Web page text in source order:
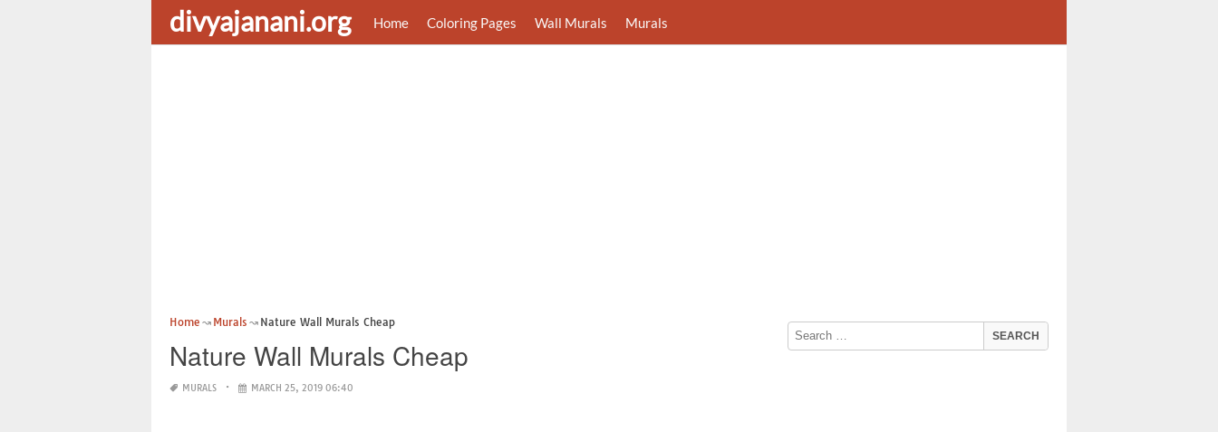
divyajanani.org Home Coloring Pages Wall Murals Murals
Home Murals Nature Wall Murals Cheap
Nature Wall Murals Cheap
MURALS MARCH 25, 2019 06:40